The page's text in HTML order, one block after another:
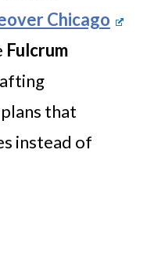
Chicago
Fulcrum
that
instead of